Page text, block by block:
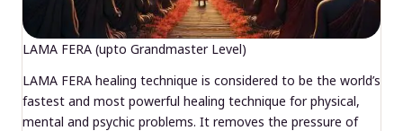
LAMA FERA (upto Grandmaster Level)
LAMA FERA healing technique is considered to be the world’s
fastest and most powerful healing technique for physical,
mental and psychic problems. It removes the pressure of